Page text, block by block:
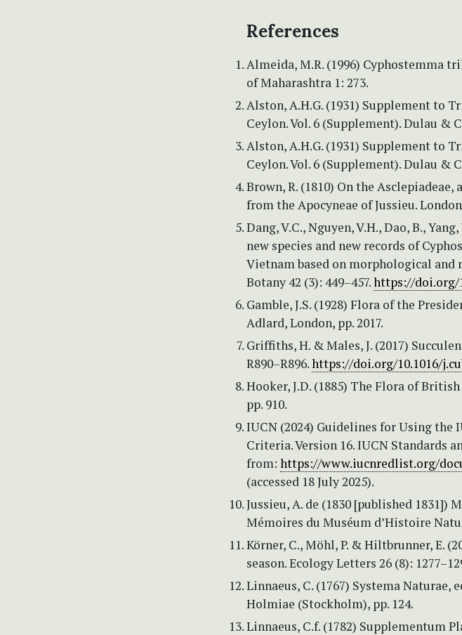
References
Almeida, M.R. (1996) Cyphostemma
of Maharashtra 1: 273.
Alston, A.H.G. (1931) Supplement to
Ceylon. Vol. 6 (Supplement). Dulau &
Alston, A.H.G. (1931) Supplement to
Ceylon. Vol. 6 (Supplement). Dulau &
Brown, R. (1810) On the
from the Apocyneae of Jussieu.
Dang, V.C., Nguyen, V.H., Dao, B.,
new species and new records of
Vietnam based on morphological and
Botany 42 (3): 449–457.https://doi.org/
Gamble, J.S. (1928) Flora of the
Adlard, London, pp. 2017.
Griffiths, H. & Males, J. (2017)
R890–R896.https://doi.org/10.1016/
Hooker, J.D. (1885) The Flora of
pp. 910.
IUCN (2024) Guidelines for Using the
Criteria. Version 16. IUCN Standards
from: https://www.iucnredlist.org/
(accessed 18 July 2025).
Jussieu, A. de (1830 [published 1831])
Mémoires du Muséum d’Histoire
Körner, C., Möhl, P. & Hiltbrunner, E.
season. Ecology Letters 26 (8):
Linnaeus, C. (1767) Systema Naturae,
Holmiae (Stockholm), pp. 124.
Linnaeus, C.f. (1782) Supplementum